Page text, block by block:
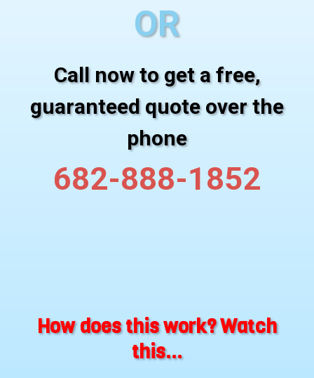
OR
Call now to get a free,
guaranteed quote over the
phone
682-888-1852
How does this work? Watch
this...